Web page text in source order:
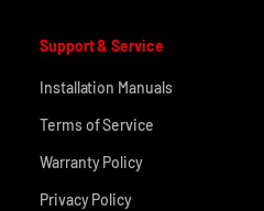
Support & Service
Installation Manuals
Terms of Service
Warranty Policy
Privacy Policy